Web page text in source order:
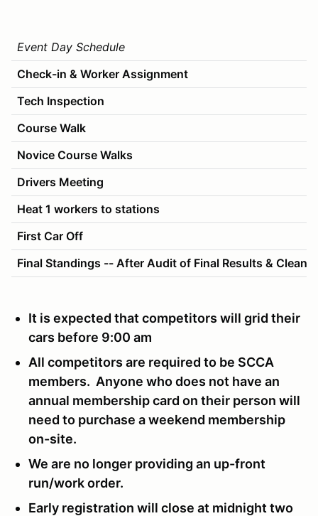
Event Day Schedule
Check-in & Worker Assignment
Tech Inspection
Course Walk
Novice Course Walks
Drivers Meeting
Heat 1 workers to stations
First Car Off
Final Standings -- After Audit of Final Results &
It is expected that competitors will grid their
cars before 9:00 am
All competitors are required to be SCCA
members. Anyone who does not have an
annual membership card on their person will
need to purchase a weekend membership
on-site.
We are no longer providing an up-front
run/work order.
Early registration will close at midnight two